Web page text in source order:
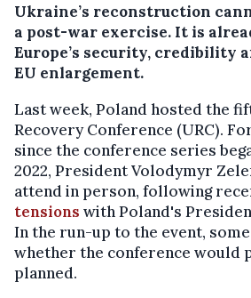
Ukraine’s reconstruction
a post-war exercise. It is
Europe’s security, credibility
EU enlargement.
Last week, Poland hosted the
Recovery Conference (URC).
since the conference series
2022, President Volodymyr
attend in person, following
tensions with Poland's
In the run-up to the event,
whether the conference would
planned.